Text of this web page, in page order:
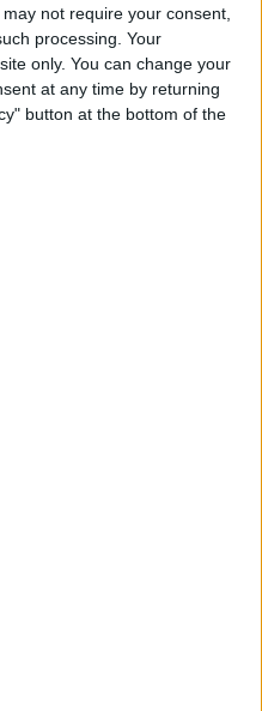
not require your consent,
processing. Your
only. You can change your
at any time by returning
button at the bottom of the
proposed to drive
turnout